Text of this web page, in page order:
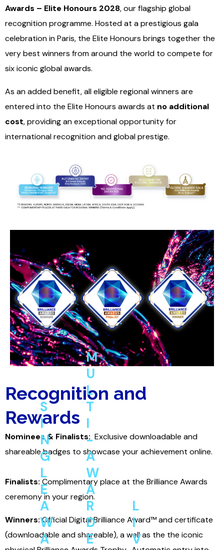
Awards – Elite Honours 2028, our flagship global
recognition programme. Hosted at a prestigious gala
celebration in Paris, the Elite Honours brings together the
very best winners from around the world to compete for
six iconic global awards.
As an added benefit, all eligible regional winners are
entered into the Elite Honours awards at no additional
cost, providing an exceptional opportunity for
international recognition and global prestige.
Recognition and
Rewards
Nominees & Finalists: Exclusive downloadable and
shareable badges to showcase your achievement online.
Finalists: Complimentary place at the Brilliance Awards
ceremony in your region.
Winners:Official Digital Brilliance Award™and certificate
(downloadable and shareable), a well as the the iconic
S
I
N
G
L
E
A
W
A
M
U
L
T
I
-
A
W
A
R
D
E
L
I
V
e